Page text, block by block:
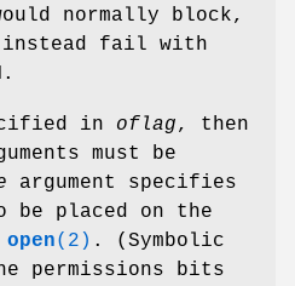
normally block,
instead fail with
.
in oflag, then
must be
argument specifies
be placed on the
open(2) . (Symbolic
permissions bits